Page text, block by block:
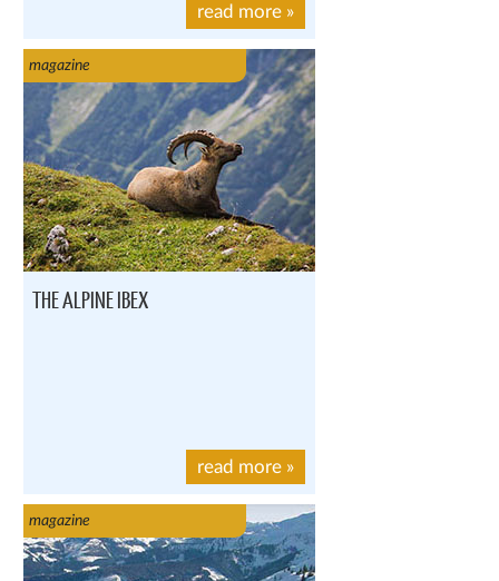
read more »
magazine
THE ALPINE IBEX
read more »
magazine